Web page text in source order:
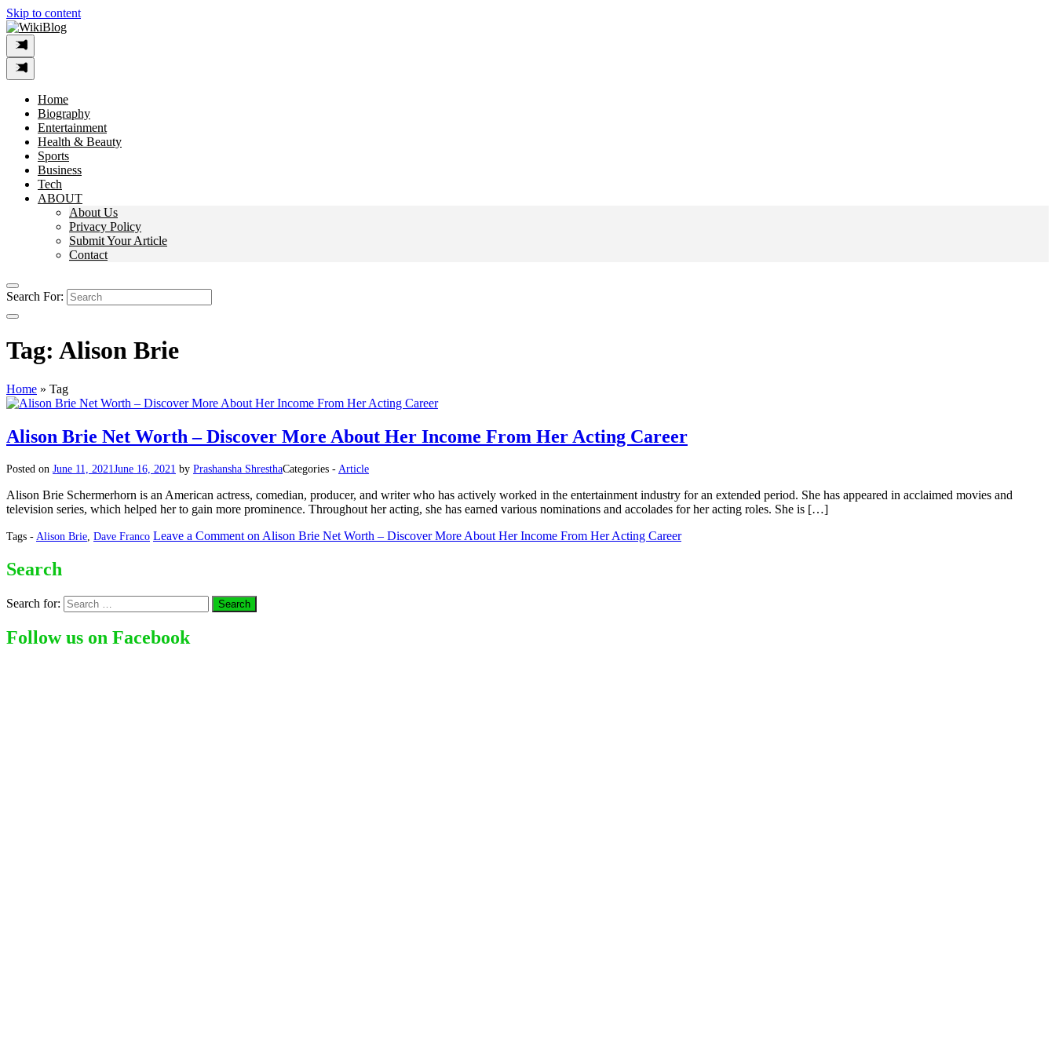
Skip to content
Home
Biography
Entertainment
Health & Beauty
Sports
Business
Tech
ABOUT
About Us
Privacy Policy
Submit Your Article
Contact
Search For:
Tag: Alison Brie
Home » Tag
Alison Brie Net Worth – Discover More About Her Income From Her Acting Career
Posted on June 11, 2021June 16, 2021 by Prashansha ShresthaCategories - Article
Alison Brie Schermerhorn is an American actress, comedian, producer, and writer who has actively worked in the entertainment industry for an extended period. She has appeared in acclaimed movies and
television series, which helped her to gain more prominence. Throughout her acting, she has earned various nominations and accolades for her acting roles. She is […]
Tags - Alison Brie Dave Franco Leave a Comment on Alison Brie Net Worth – Discover More About Her Income From Her Acting Career
Search
Search for:
Follow us on Facebook